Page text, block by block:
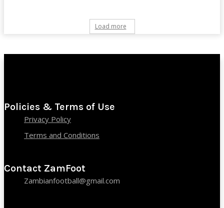
Load more
Policies & Terms of Use
Privacy Policy
Terms and Conditions
Contact ZamFoot
Zambianfootball@gmail.com